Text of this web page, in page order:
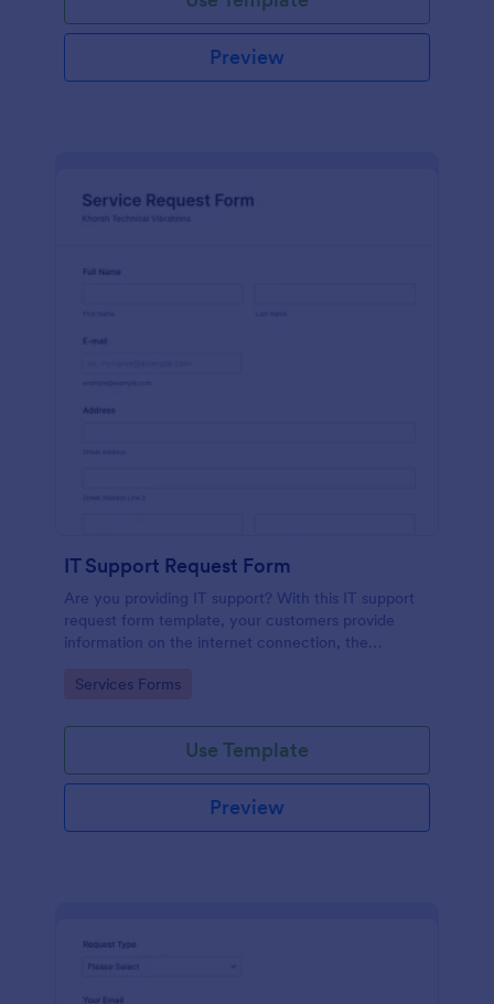
Preview
IT Support Request Form
Are you providing IT support? With this IT support
request form template, your customers provide
information on the internet connection, the
Go to Category:
Services Forms
Use Template
Preview